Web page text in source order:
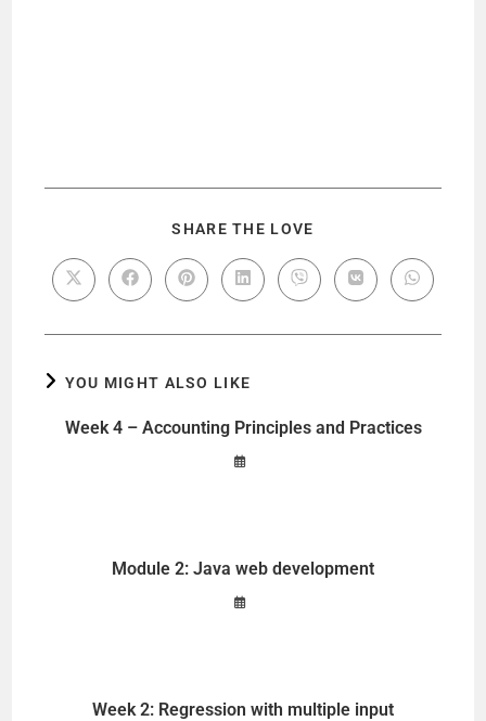
SHARE THE LOVE
YOU MIGHT ALSO LIKE
Week 4 – Accounting Principles and Practices
Module 2: Java web development
Week 2: Regression with multiple input